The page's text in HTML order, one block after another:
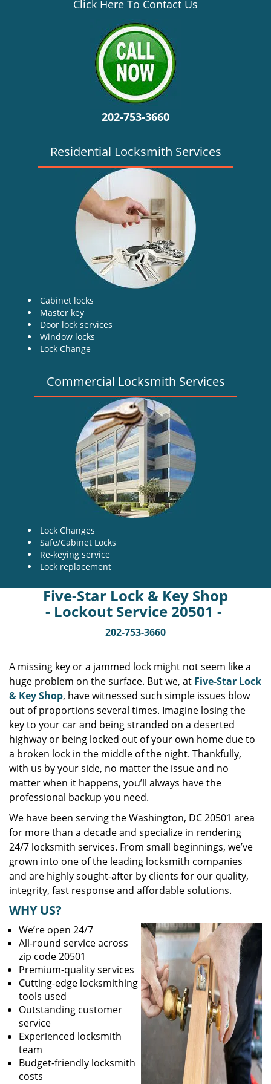
Click Here To Contact Us
202-753-3660
Residential Locksmith Services
Cabinet locks
Master key
Door lock services
Window locks
Lock Change
Commercial Locksmith Services
Lock Changes
Safe/Cabinet Locks
Re-keying service
Lock replacement
Five-Star Lock & Key Shop
- Lockout Service 20501 -
202-753-3660
A missing key or a jammed lock might not seem like a
huge problem on the surface. But we, at Five-Star Lock
& Key Shop, have witnessed such simple issues blow
out of proportions several times. Imagine losing the
key to your car and being stranded on a deserted
highway or being locked out of your own home due to
a broken lock in the middle of the night. Thankfully,
with us by your side, no matter the issue and no
matter when it happens, you’ll always have the
professional backup you need.
We have been serving the Washington, DC 20501 area
for more than a decade and specialize in rendering
24/7 locksmith services. From small beginnings, we’ve
grown into one of the leading locksmith companies
and are highly sought-after by clients for our quality,
integrity, fast response and affordable solutions.
WHY US?
We’re open 24/7
All-round service across
zip code 20501
Premium-quality services
Cutting-edge locksmithing
tools used
Outstanding customer
service
Experienced locksmith
team
Budget-friendly locksmith
costs